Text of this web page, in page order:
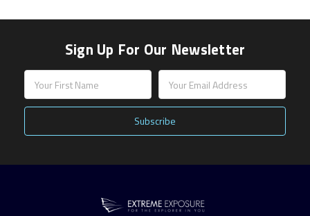
Sign Up For Our Newsletter
Address